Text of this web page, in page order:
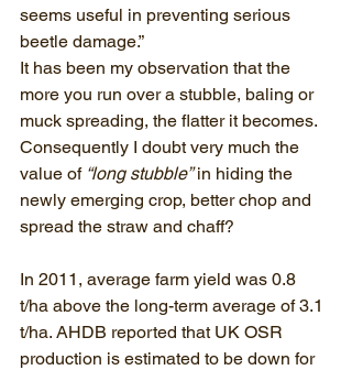
seems useful in preventing serious
beetle damage.”
It has been my observation that the
more you run over a stubble, baling or
muck spreading, the flatter it becomes.
Consequently I doubt very much the
value of “long stubble” in hiding the
newly emerging crop, better chop and
spread the straw and chaff?
In 2011, average farm yield was 0.8
t/ha above the long-term average of 3.1
t/ha. AHDB reported that UK OSR
production is estimated to be down for